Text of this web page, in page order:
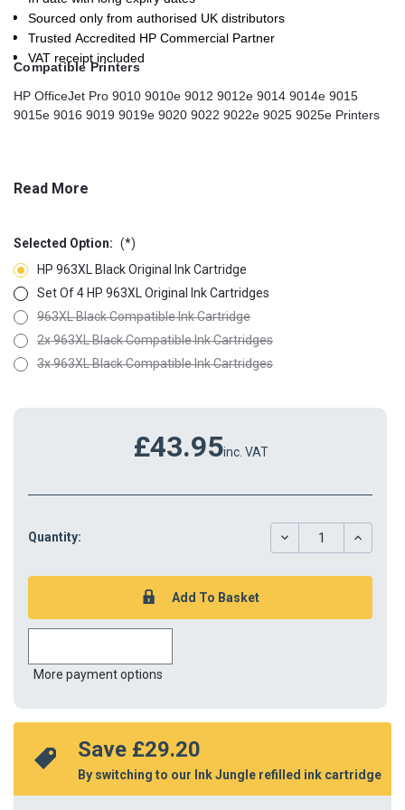
Sourced only from authorised UK distributors
Trusted Accredited HP Commercial Partner
VAT receipt included
Compatible Printers
HP OfficeJet Pro 9010 9010e 9012 9012e 9014 9014e 9015
9015e 9016 9019 9019e 9020 9022 9022e 9025 9025e Printers
Read More
Selected Option: (*)
HP 963XL Black Original Ink Cartridge
Set Of 4 HP 963XL Original Ink Cartridges
963XL Black Compatible Ink Cartridge
2x 963XL Black Compatible Ink Cartridges
3x 963XL Black Compatible Ink Cartridges
£43.95inc. VAT
Quantity:
DECREASE
QUANTITY:
More payment options
Save £29.20
By switching to our Ink Jungle refilled ink cartridge